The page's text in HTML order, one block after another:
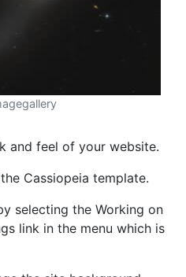
and feel of your website.
Cassiopeia template.
selecting the Working on
link in the menu which is